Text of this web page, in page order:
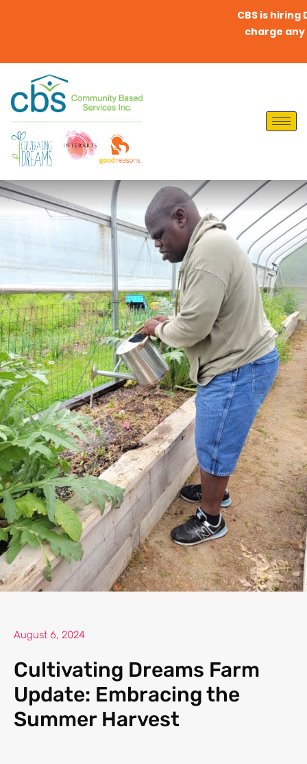
CBS is hiring
charge any
August 6, 2024
Cultivating Dreams Farm
Update: Embracing the
Summer Harvest